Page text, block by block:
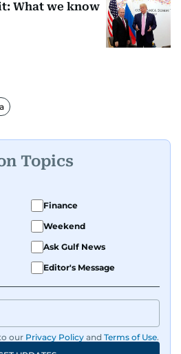
What we know
Topics
Finance
Weekend
Ask Gulf News
Editor's Message
our Privacy Policy and Terms of Use.